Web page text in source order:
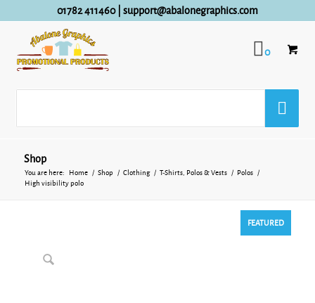
01782 411460| support@abalonegraphics.com
0
Shop
You are here: Home / Shop / Clothing / T-Shirts, Polos & Vests / Polos
/
High visibility polo
FEATURED